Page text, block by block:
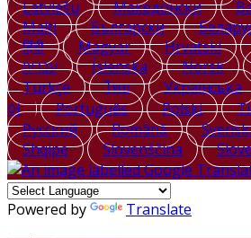
Latviešu
Македонски
Malti
Български
हिंदी
Magyar Hrvatski
עברית
Íslenska Norsk
Türkçe
ไทย Українська
어
Português Polski
Русский
Română
Shqipe
Slovenščina
Powered by Translate